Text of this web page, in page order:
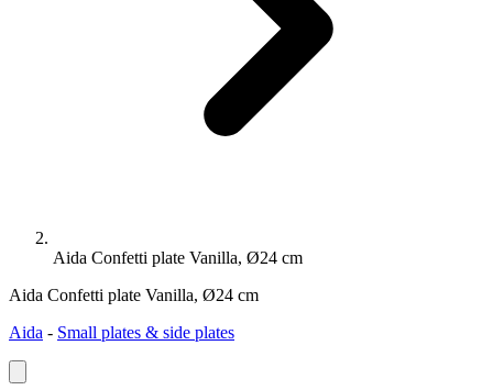
Aida Confetti plate Vanilla, Ø24 cm
Aida Confetti plate Vanilla, Ø24 cm
Aida - Small plates & side plates